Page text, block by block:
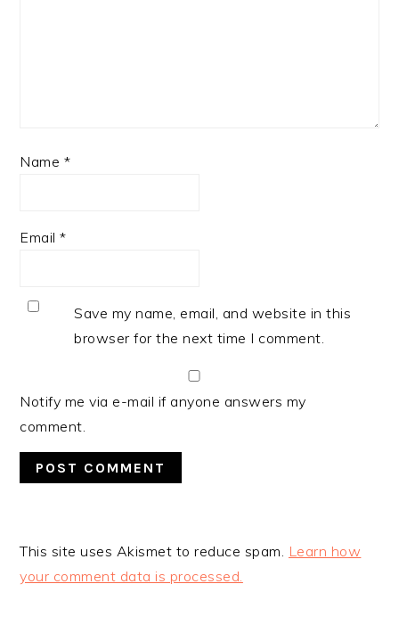
Name *
Email*
Save my name, email, and website in this
browser for the next time I comment.
Notify me via e-mail if anyone answers my
comment.
This site uses Akismet to reduce spam. Learn how
your comment data is processed.